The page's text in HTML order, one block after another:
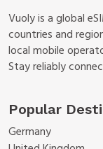
Vuoly is a global
countries and
local mobile
Stay reliably
Popular
Germany